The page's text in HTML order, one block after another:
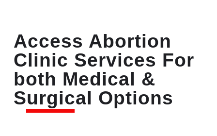
Access Abortion
Clinic Services For
both Medical &
Surgical Options